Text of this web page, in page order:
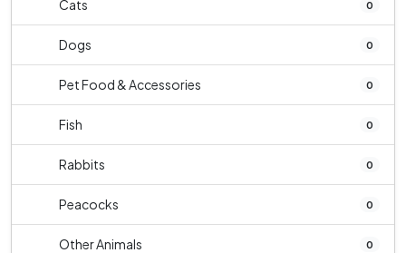
Cats 0
Dogs 0
Pet Food & Accessories 0
Fish 0
Rabbits 0
Peacocks 0
Other Animals 0